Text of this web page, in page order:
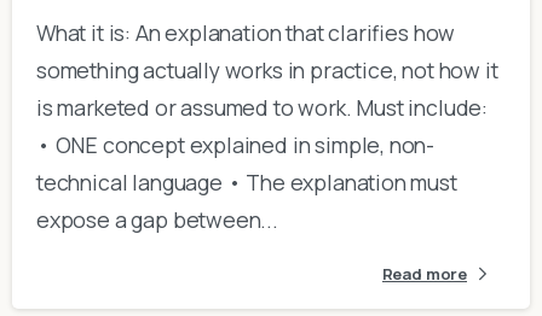
What it is: An explanation that clarifies how
something actually works in practice, not how it
is marketed or assumed to work. Must include:
• ONE concept explained in simple, non-
technical language • The explanation must
expose a gap between...
Read more